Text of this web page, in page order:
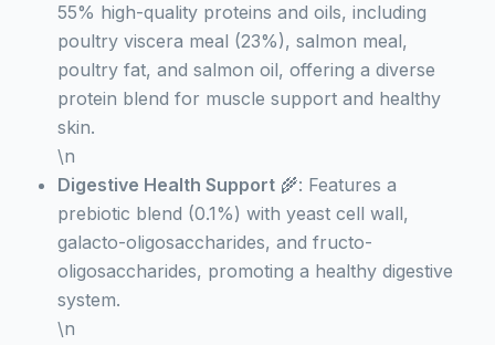
55% high-quality proteins and oils, including
poultry viscera meal (23%), salmon meal,
poultry fat, and salmon oil, offering a diverse
protein blend for muscle support and healthy
skin.
\n
Digestive Health Support 🌾: Features a
prebiotic blend (0.1%) with yeast cell wall,
galacto-oligosaccharides, and fructo-
oligosaccharides, promoting a healthy digestive
system.
\n